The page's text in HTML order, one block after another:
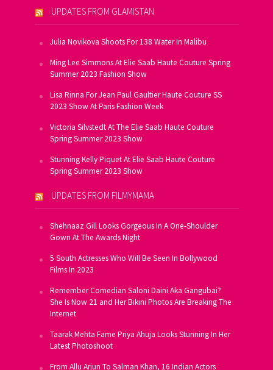
UPDATES FROM GLAMISTAN
Julia Novikova Shoots For 138 Water In Malibu
Ming Lee Simmons At Elie Saab Haute Couture Spring
Summer 2023 Fashion Show
Lisa Rinna For Jean Paul Gaultier Haute Couture SS
2023 Show At Paris Fashion Week
Victoria Silvstedt At The Elie Saab Haute Couture
Spring Summer 2023 Show
Stunning Kelly Piquet At Elie Saab Haute Couture
Spring Summer 2023 Show
UPDATES FROM FILMYMAMA
Shehnaaz Gill Looks Gorgeous In A One-Shoulder
Gown At The Awards Night
5 South Actresses Who Will Be Seen In Bollywood
Films In 2023
Remember Comedian Saloni Daini Aka Gangubai?
She Is Now 21 and Her Bikini Photos Are Breaking The
Internet
Taarak Mehta Fame Priya Ahuja Looks Stunning In Her
Latest Photoshoot
From Allu Arjun To Salman Khan, 16 Indian Actors